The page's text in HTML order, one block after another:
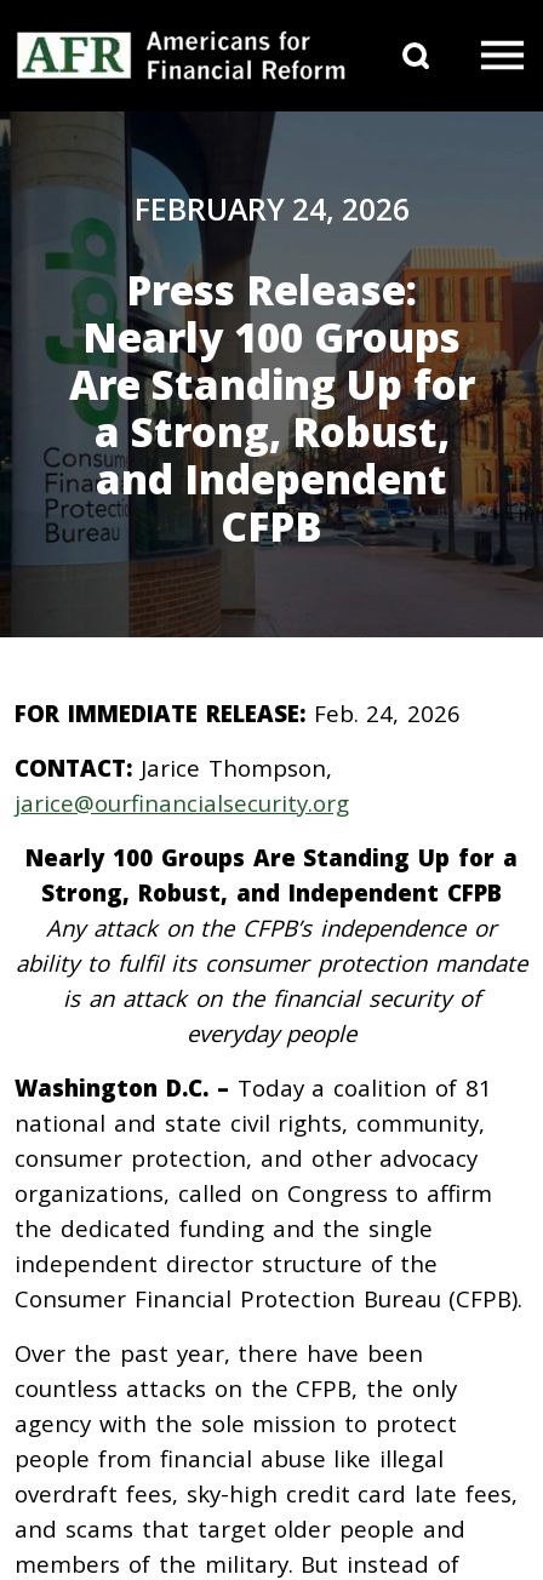
Main Navigation
FEBRUARY 24, 2026
Press Release:
Nearly 100 Groups
Are Standing Up for
a Strong, Robust,
and Independent
CFPB
FOR IMMEDIATE RELEASE: Feb. 24, 2026
CONTACT: Jarice Thompson,
jarice@ourfinancialsecurity.org
Nearly 100 Groups Are Standing Up for a
Strong, Robust, and Independent CFPB
Any attack on the CFPB’s independence or
ability to fulfil its consumer protection mandate
is an attack on the financial security of
everyday people
Washington D.C. – Today a coalition of 81
national and state civil rights, community,
consumer protection, and other advocacy
organizations, called on Congress to affirm
the dedicated funding and the single
independent director structure of the
Consumer Financial Protection Bureau (CFPB).
Over the past year, there have been
countless attacks on the CFPB, the only
agency with the sole mission to protect
people from financial abuse like illegal
overdraft fees, sky-high credit card late fees,
and scams that target older people and
members of the military. But instead of